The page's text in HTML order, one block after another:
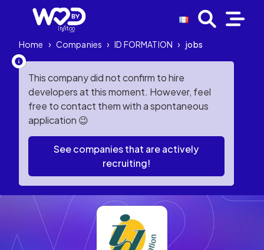
Home › Companies › ID FORMATION › jobs
This company did not confirm to hire
developers at this moment. However, feel
free to contact them with a spontaneous
application 😉
See companies that are actively
recruiting!